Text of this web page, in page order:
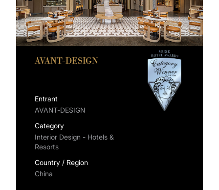
AVANT-DESIGN
Entrant
AVANT-DESIGN
Category
Interior Design - Hotels &
Resorts
Country / Region
China